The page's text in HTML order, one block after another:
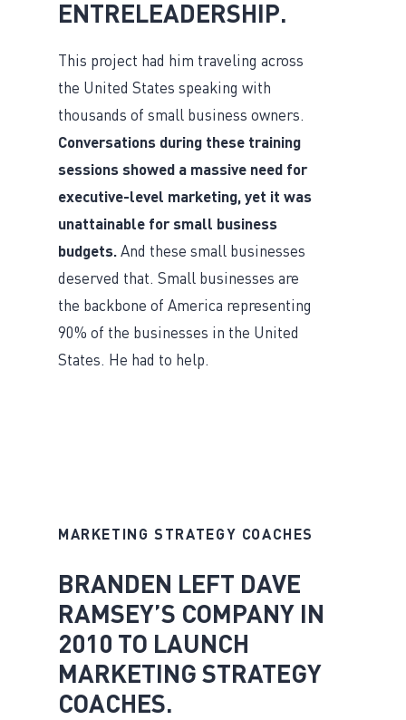
ENTRELEADERSHIP.
This project had him traveling across
the United States speaking with
thousands of small business owners.
Conversations during these training
sessions showed a massive need for
executive-level marketing, yet it was
unattainable for small business
budgets.And these small businesses
deserved that. Small businesses are
the backbone of America representing
90% of the businesses in the United
States. He had to help.
MARKETING STRATEGY COACHES
BRANDEN LEFT DAVE
RAMSEY’S COMPANY IN
2010 TO LAUNCH
MARKETING STRATEGY
COACHES.